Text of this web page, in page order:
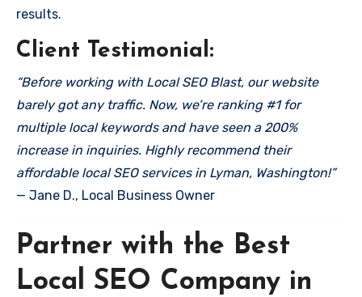
results.
Client Testimonial:
“Before working with Local SEO Blast, our website
barely got any traffic. Now, we’re ranking #1 for
multiple local keywords and have seen a 200%
increase in inquiries. Highly recommend their
affordable local SEO services in Lyman, Washington!”
— Jane D., Local Business Owner
Partner with the Best
Local SEO Company in